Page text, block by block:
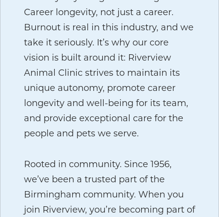
Career longevity, not just a career.
Burnout is real in this industry, and we
take it seriously. It’s why our core
vision is built around it: Riverview
Animal Clinic strives to maintain its
unique autonomy, promote career
longevity and well-being for its team,
and provide exceptional care for the
people and pets we serve.
Rooted in community. Since 1956,
we’ve been a trusted part of the
Birmingham community. When you
join Riverview, you’re becoming part of